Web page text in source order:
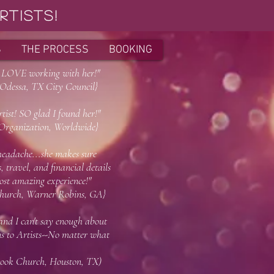
THE PROCESS BOOKING
working with her!"
City Council}
SO glad I found her!"
Worldwide}
makes sure
travel, and financial details
amazing experience!"
Robins, GA}
I can't say enough about
to Artists--No matter what
TX)